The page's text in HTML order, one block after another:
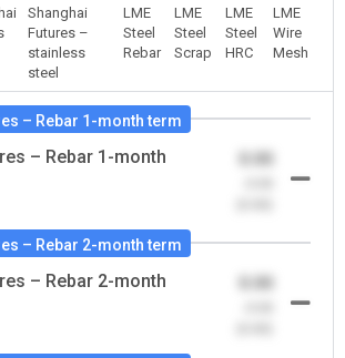
Shanghai
Futures –
stainless
steel
LME
Steel
Rebar
LME
Steel
Scrap
LME
Steel
HRC
LME
Wire
Mesh
– Rebar 1-month term
– Rebar 1-month
0.00
– Rebar 2-month term
– Rebar 2-month
0.00